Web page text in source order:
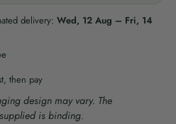
delivery: Wed, 12 Aug – Fri, 14
then pay
design may vary. The
is binding.